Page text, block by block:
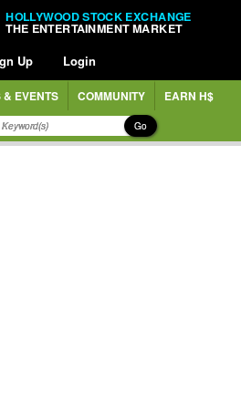
HOLLYWOOD STOCK EXCHANGE
THE ENTERTAINMENT MARKET
Up Login
& EVENTS COMMUNITY EARN H$
Go